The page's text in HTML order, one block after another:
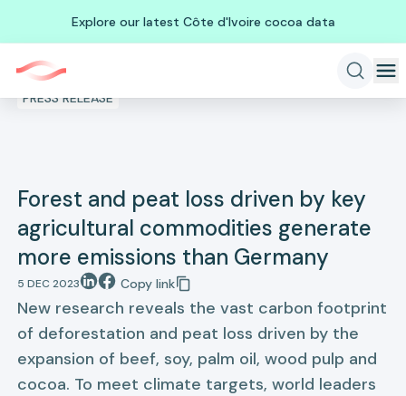
Explore our latest Côte d'Ivoire cocoa data
PRESS RELEASE
Forest and peat loss driven by key
agricultural commodities generate
more emissions than Germany
5 DEC 2023 Copy link
New research reveals the vast carbon footprint
of deforestation and peat loss driven by the
expansion of beef, soy, palm oil, wood pulp and
cocoa. To meet climate targets, world leaders